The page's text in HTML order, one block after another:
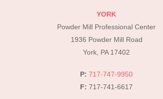
YORK
Powder Mill Professional Center
1936 Powder Mill Road
York, PA 17402
P: 717-747-9950
F: 717-741-6617